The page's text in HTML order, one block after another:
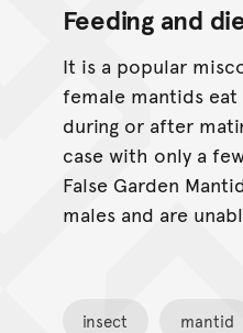
Feeding and
It is a popular
female mantids
during or after
case with only a
False Garden
males and are
insect mantid